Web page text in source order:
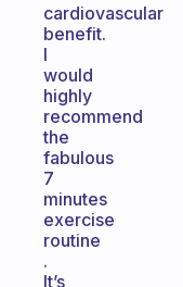
cardiovascular
benefit.
I
would
highly
recommend
the
fabulous
7
minutes
exercise
routine
.
It’s